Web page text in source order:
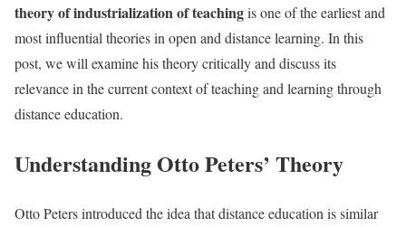
theory of industrialization of teachingis one of the earliest and
most influential theories in open and distance learning. In this
post, we will examine his theory critically and discuss its
relevance in the current context of teaching and learning through
distance education.
Understanding Otto Peters’ Theory
Otto Peters introduced the idea that distance education is similar